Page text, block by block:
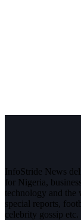
InfoStride News
for Nigeria,
technology and the
special reports,
celebrity gossip etc.